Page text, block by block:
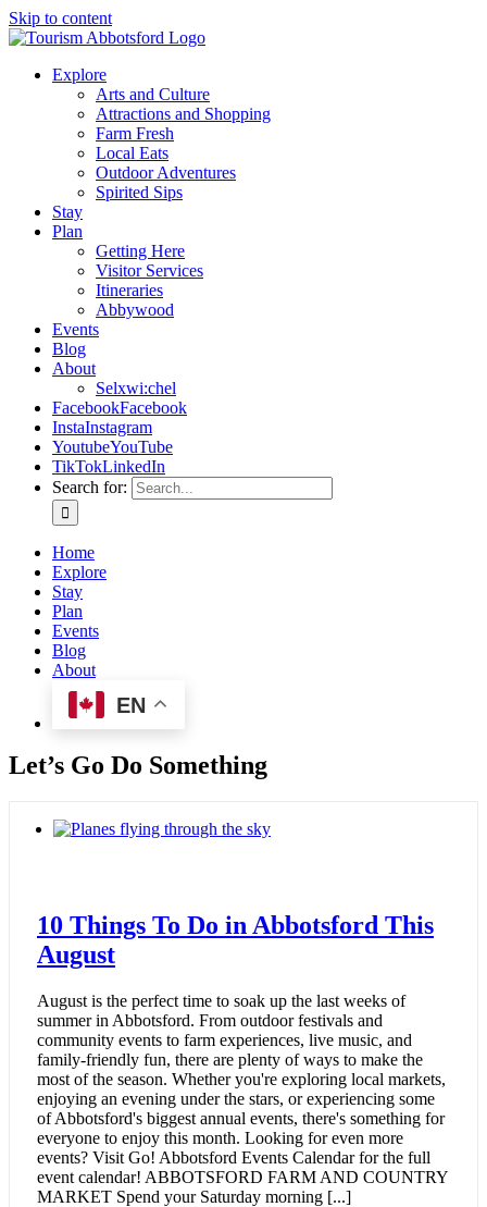
Skip to content
Explore
Arts and Culture
Attractions and Shopping
Farm Fresh
Local Eats
Outdoor Adventures
Spirited Sips
Stay
Plan
Getting Here
Visitor Services
Itineraries
Abbywood
Events
Blog
About
Selxwi:chel
FacebookFacebook
InstaInstagram
YoutubeYouTube
TikTokLinkedIn
Search for:
Home
Explore
Stay
Plan
Events
Blog
About
EN
Let’s Go Do Something
10 Things To Do in Abbotsford This
August
August is the perfect time to soak up the last weeks of
summer in Abbotsford. From outdoor festivals and
community events to farm experiences, live music, and
family-friendly fun, there are plenty of ways to make the
most of the season. Whether you're exploring local markets,
enjoying an evening under the stars, or experiencing some
of Abbotsford's biggest annual events, there's something for
everyone to enjoy this month. Looking for even more
events? Visit Go! Abbotsford Events Calendar for the full
event calendar! ABBOTSFORD FARM AND COUNTRY
MARKET Spend your Saturday morning [...]